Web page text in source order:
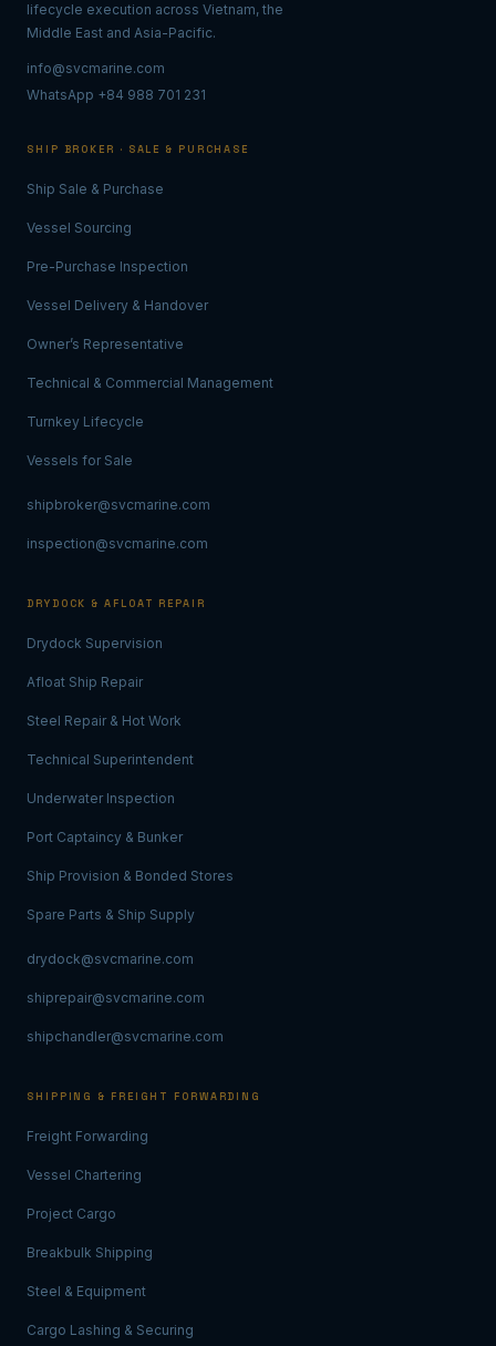
lifecycle execution across Vietnam, the
Middle East and Asia-Pacific.
info@svcmarine.com
WhatsApp +84 988 701 231
SHIP BROKER · SALE & PURCHASE
Ship Sale & Purchase
Vessel Sourcing
Pre-Purchase Inspection
Vessel Delivery & Handover
Owner’s Representative
Technical & Commercial Management
Turnkey Lifecycle
Vessels for Sale
shipbroker@svcmarine.com
inspection@svcmarine.com
DRYDOCK & AFLOAT REPAIR
Drydock Supervision
Afloat Ship Repair
Steel Repair & Hot Work
Technical Superintendent
Underwater Inspection
Port Captaincy & Bunker
Ship Provision & Bonded Stores
Spare Parts & Ship Supply
drydock@svcmarine.com
shiprepair@svcmarine.com
shipchandler@svcmarine.com
SHIPPING & FREIGHT FORWARDING
Freight Forwarding
Vessel Chartering
Project Cargo
Breakbulk Shipping
Steel & Equipment
Cargo Lashing & Securing